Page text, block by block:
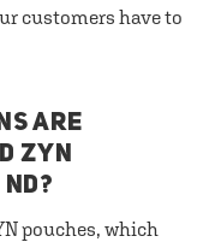
customers have to
ARE
ZYN
pouches, which